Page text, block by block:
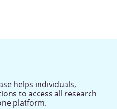
helps individuals,
to access all research
platform.